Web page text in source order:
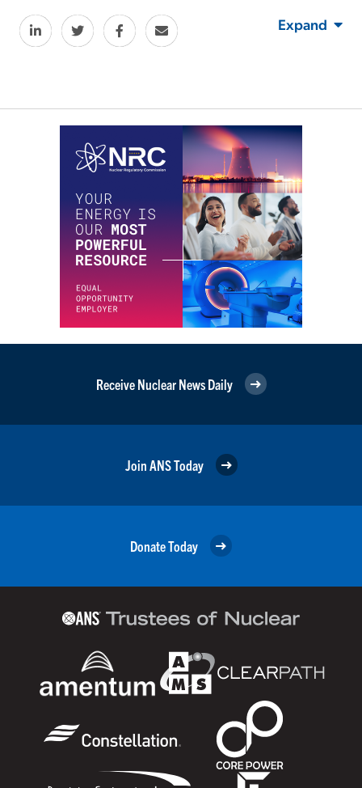
Expand
Receive Nuclear News Daily
Join ANS Today
Donate Today